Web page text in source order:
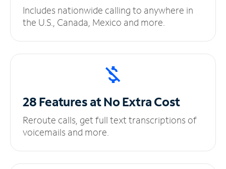
Includes nationwide calling to anywhere in
the U.S., Canada, Mexico and more.
28 Features at NoExtra Cost
Reroute calls, get full text transcriptions of
voicemails and more.